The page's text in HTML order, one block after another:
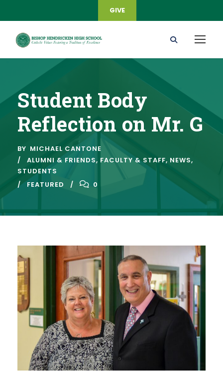
GIVE
Student Body
Reflection on Mr. G
BY MICHAEL CANTONE
ALUMNI & FRIENDS, FACULTY & STAFF, NEWS,
STUDENTS
FEATURED
0